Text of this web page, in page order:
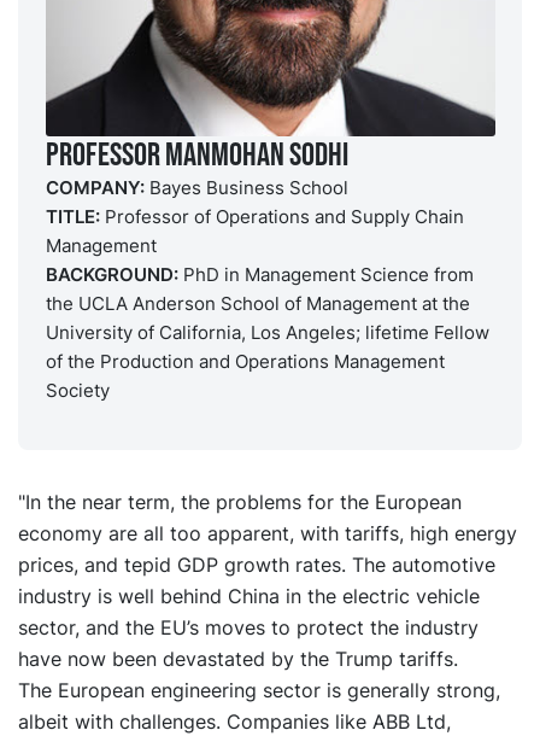
Professor ManMohan Sodhi
COMPANY:Bayes Business School
TITLE: Professor of Operations and Supply Chain
Management
BACKGROUND: PhD in Management Science from
the UCLA Anderson School of Management at the
University of California, Los Angeles; lifetime Fellow
of the Production and Operations Management
Society
"In the near term, the problems for the European
economy are all too apparent, with tariffs, high energy
prices, and tepid GDP growth rates. The automotive
industry is well behind China in the electric vehicle
sector, and the EU’s moves to protect the industry
have now been devastated by the Trump tariffs.
The European engineering sector is generally strong,
albeit with challenges. Companies like ABB Ltd,